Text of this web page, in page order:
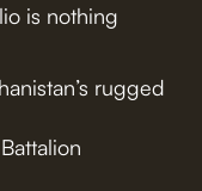
is nothing
rugged